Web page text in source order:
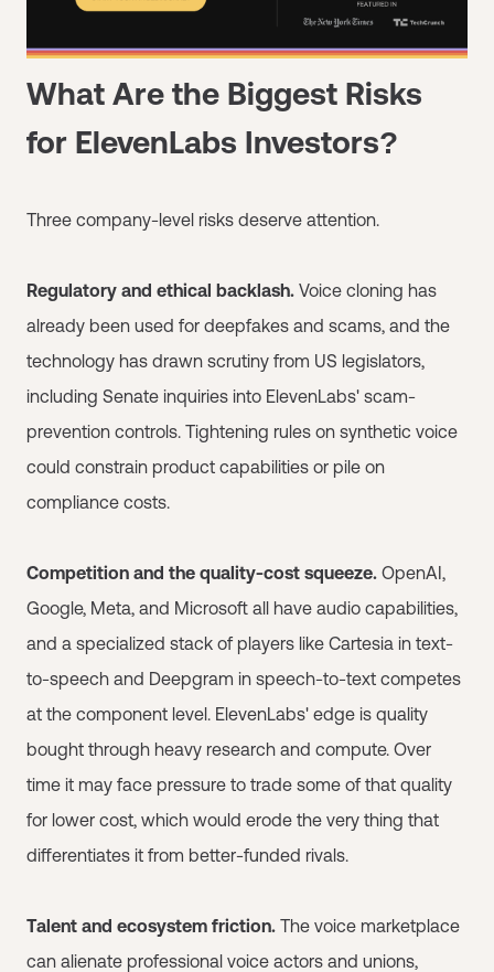
What Are the Biggest Risks
for ElevenLabs Investors?
Three company-level risks deserve attention.
Regulatory and ethical backlash. Voice cloning has
already been used for deepfakes and scams, and the
technology has drawn scrutiny from US legislators,
including Senate inquiries into ElevenLabs' scam-
prevention controls. Tightening rules on synthetic voice
could constrain product capabilities or pile on
compliance costs.
Competition and the quality-cost squeeze. OpenAI,
Google, Meta, and Microsoft all have audio capabilities,
and a specialized stack of players like Cartesia in text-
to-speech and Deepgram in speech-to-text competes
at the component level. ElevenLabs' edge is quality
bought through heavy research and compute. Over
time it may face pressure to trade some of that quality
for lower cost, which would erode the very thing that
differentiates it from better-funded rivals.
Talent and ecosystem friction. The voice marketplace
can alienate professional voice actors and unions,